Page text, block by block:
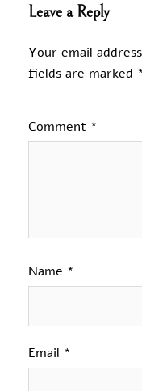
Leave a Reply
Your email
fields are marked *
Comment *
Name *
Email *